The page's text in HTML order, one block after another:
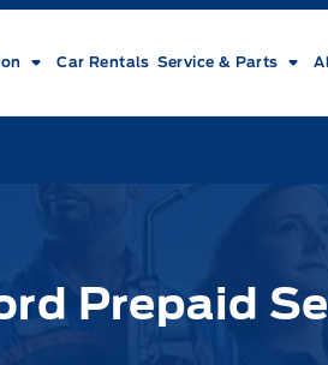
Car Rentals Service & Parts
Prepaid